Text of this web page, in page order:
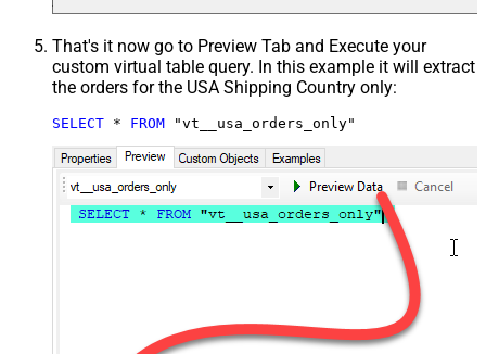
That's it now go to Preview Tab and Execute your
custom virtual table query. In this example it will extract
the orders for the USA Shipping Country only:
SELECT * FROM "vt__usa_orders_only"